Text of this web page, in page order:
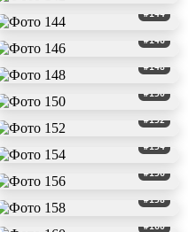
#144
#146
#148
#150
#152
#154
#156
#158
#160